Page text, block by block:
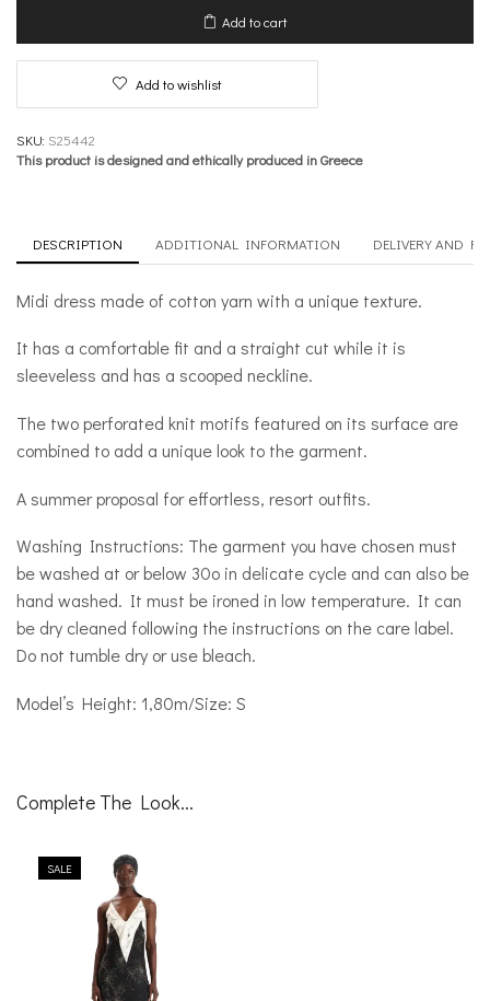
Romance
quantity
Add to cart
Add to wishlist
SKU: S25442
This product is designed and ethically produced in Greece
DESCRIPTION ADDITIONAL INFORMATION DELIVERY AND
Midi dress made of cotton yarn with a unique texture.
It has a comfortable fit and a straight cut while it is
sleeveless and has a scooped neckline.
The two perforated knit motifs featured on its surface are
combined to add a unique look to the garment.
A summer proposal for effortless, resort outfits.
Washing Instructions: The garment you have chosen must
be washed at or below 30o in delicate cycle and can also be
hand washed. It must be ironed in low temperature. It can
be dry cleaned following the instructions on the care label.
Do not tumble dry or use bleach.
Model’s Height: 1,80m/Size: S
Complete The Look...
SALE